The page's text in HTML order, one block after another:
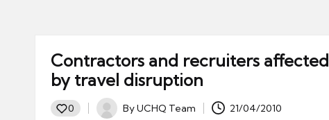
Contractors and recruiters affected
by travel disruption
0
Posted
ByUCHQ Team 21/04/2010